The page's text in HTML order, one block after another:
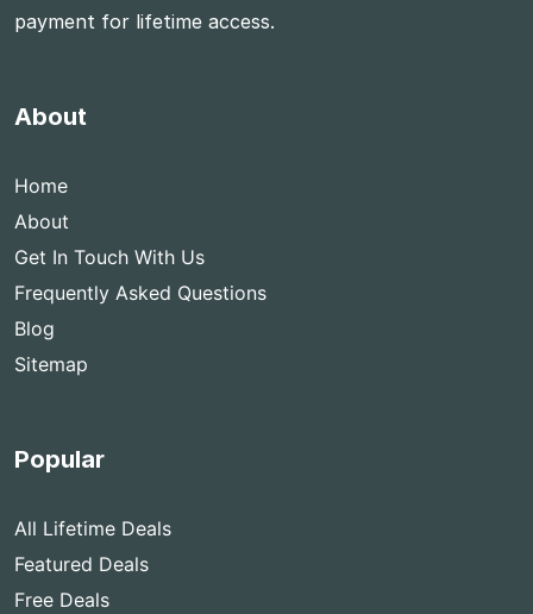
payment for lifetime access.
About
Home
About
Get In Touch With Us
Frequently Asked Questions
Blog
Sitemap
Popular
All Lifetime Deals
Featured Deals
Free Deals